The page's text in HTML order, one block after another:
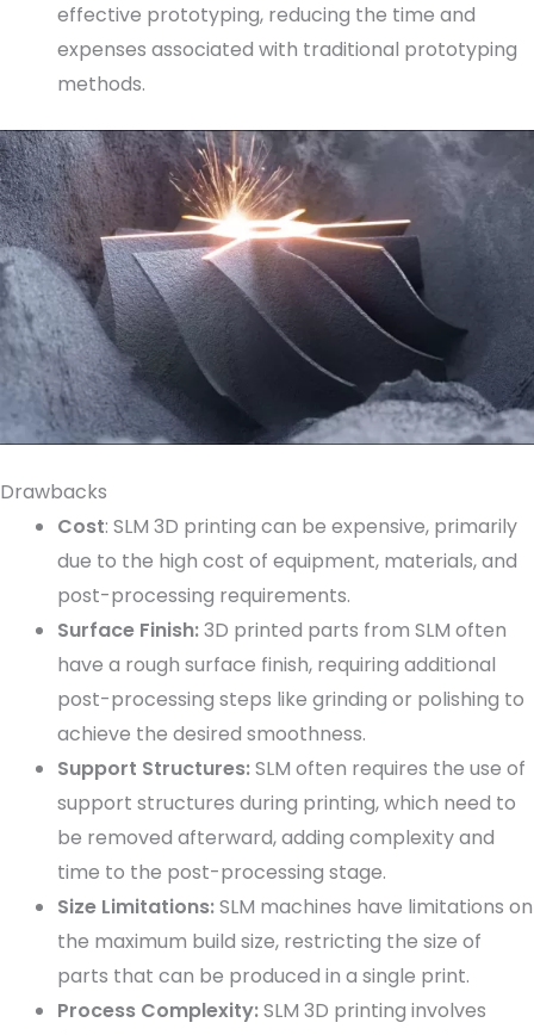
effective prototyping, reducing the time and
expenses associated with traditional prototyping
methods.
Drawbacks
Cost: SLM 3D printing can be expensive, primarily
due to the high cost of equipment, materials, and
post-processing requirements.
Surface Finish:3D printed parts from SLM often
have a rough surface finish, requiring additional
post-processing steps like grinding or polishing to
achieve the desired smoothness.
Support Structures:SLM often requires the use of
support structures during printing, which need to
be removed afterward, adding complexity and
time to the post-processing stage.
Size Limitations:SLM machines have limitations on
the maximum build size, restricting the size of
parts that can be produced in a single print.
Process Complexity:SLM 3D printing involves